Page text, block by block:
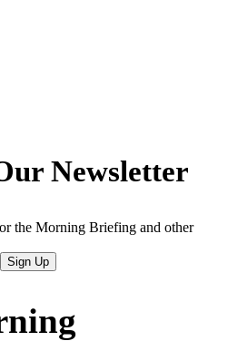
Newsletter
the Morning Briefing and other
Sign Up